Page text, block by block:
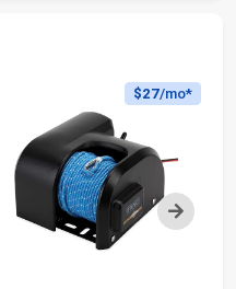
Next
$27/mo*